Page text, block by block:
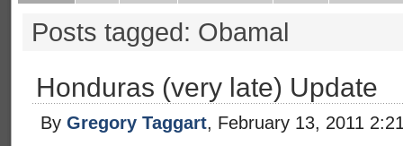
Posts tagged: Obamal
Honduras (very late) Update
By Gregory Taggart, February 13, 2011